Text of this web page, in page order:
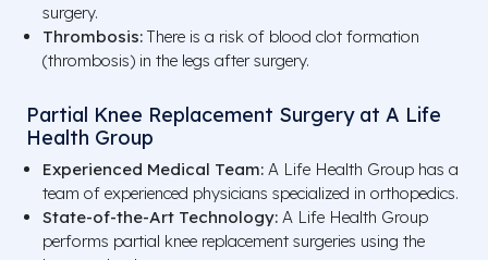
surgery.
Thrombosis: There is a risk of blood clot formation
(thrombosis) in the legs after surgery.
Partial Knee Replacement Surgery at A Life
Health Group
Experienced Medical Team: A Life Health Group has a
team of experienced physicians specialized in orthopedics.
State-of-the-Art Technology: A Life Health Group
performs partial knee replacement surgeries using the